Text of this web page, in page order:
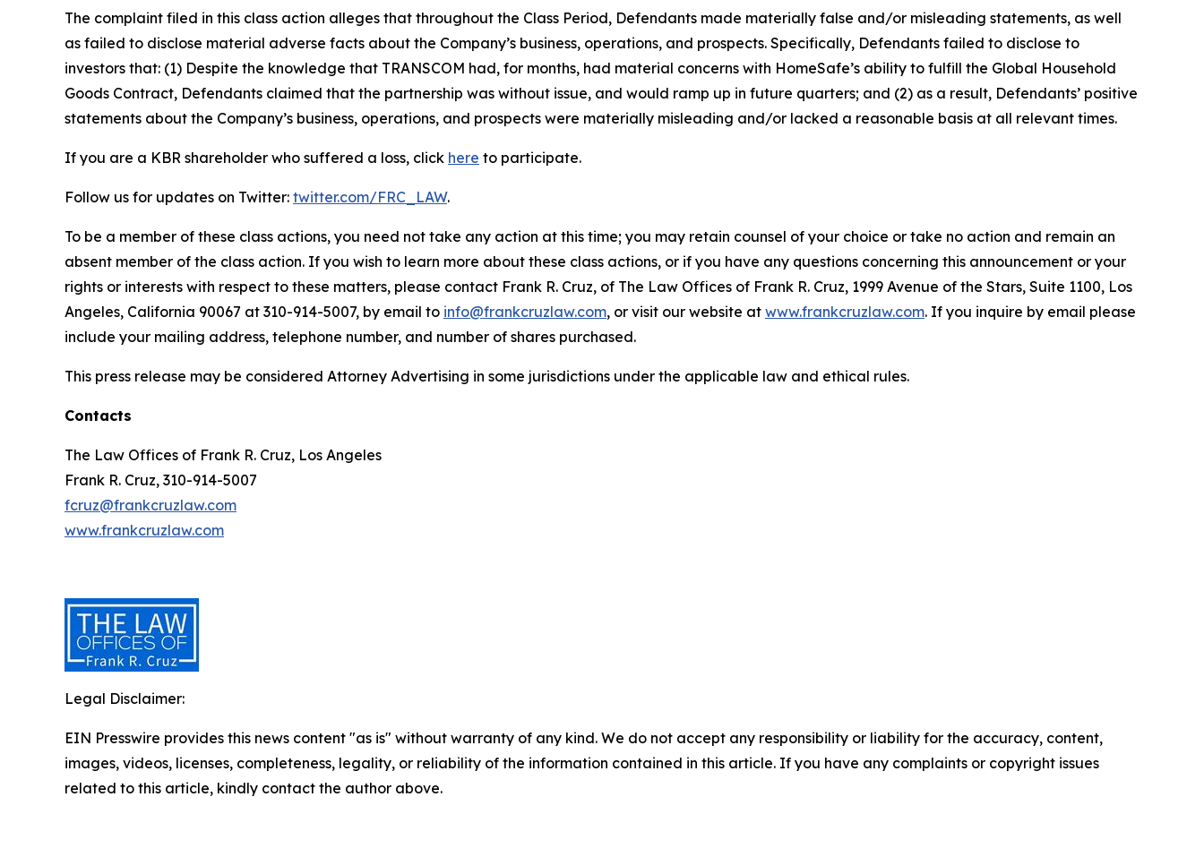
The complaint filed in this class action alleges that throughout the Class Period, Defendants made materially false and/or misleading statements, as well
as failed to disclose material adverse facts about the Company’s business, operations, and prospects. Specifically, Defendants failed to disclose to
investors that: (1) Despite the knowledge that TRANSCOM had, for months, had material concerns with HomeSafe’s ability to fulfill the Global Household
Goods Contract, Defendants claimed that the partnership was without issue, and would ramp up in future quarters; and (2) as a result, Defendants’ positive
statements about the Company’s business, operations, and prospects were materially misleading and/or lacked a reasonable basis at all relevant times.
If you are a KBR shareholder who suffered a loss, click here to participate.
Follow us for updates on Twitter: twitter.com/FRC_LAW.
To be a member of these class actions, you need not take any action at this time; you may retain counsel of your choice or take no action and remain an
absent member of the class action. If you wish to learn more about these class actions, or if you have any questions concerning this announcement or your
rights or interests with respect to these matters, please contact Frank R. Cruz, of The Law Offices of Frank R. Cruz, 1999 Avenue of the Stars, Suite 1100, Los
Angeles, California 90067 at 310-914-5007, by email to info@frankcruzlaw.com, or visit our website at www.frankcruzlaw.com. If you inquire by email please
include your mailing address, telephone number, and number of shares purchased.
This press release may be considered Attorney Advertising in some jurisdictions under the applicable law and ethical rules.
Contacts
The Law Offices of Frank R. Cruz, Los Angeles
Frank R. Cruz, 310-914-5007
fcruz@frankcruzlaw.com
www.frankcruzlaw.com
Legal Disclaimer:
EIN Presswire provides this news content "as is" without warranty of any kind. We do not accept any responsibility or liability for the accuracy, content,
images, videos, licenses, completeness, legality, or reliability of the information contained in this article. If you have any complaints or copyright issues
related to this article, kindly contact the author above.